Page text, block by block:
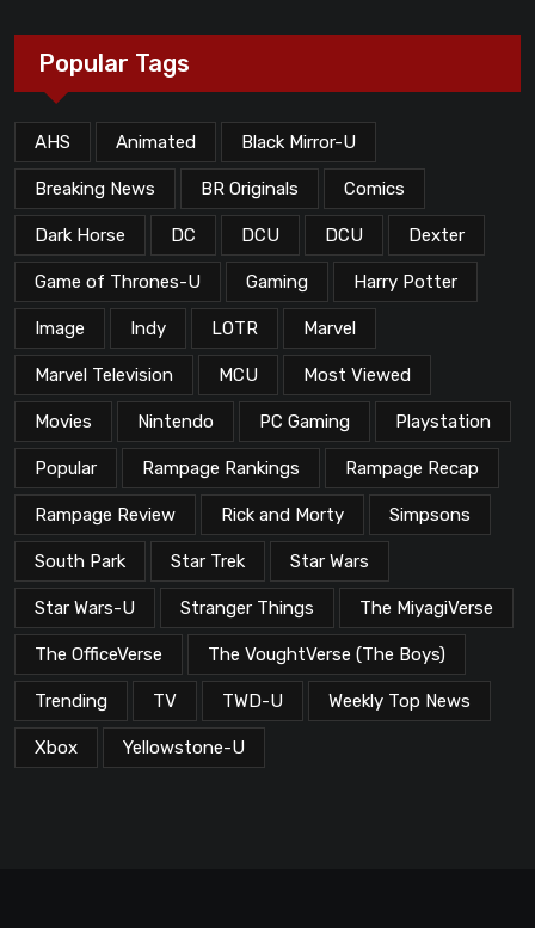
Popular Tags
AHS Animated Black Mirror-U
Breaking News BR Originals Comics
Dark Horse DC DCU DCU Dexter
Game of Thrones-U Gaming Harry Potter
Image Indy LOTR Marvel
Marvel Television MCU Most Viewed
Movies Nintendo PC Gaming Playstation
Popular Rampage Rankings Rampage Recap
Rampage Review Rick and Morty Simpsons
South Park Star Trek Star Wars
Star Wars-U Stranger Things The MiyagiVerse
The OfficeVerse The VoughtVerse (The Boys)
Trending TV TWD-U Weekly Top News
Xbox Yellowstone-U